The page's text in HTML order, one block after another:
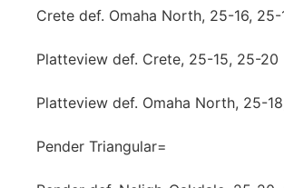
Crete def. Omaha North, 25-16, 25-
Platteview def. Crete, 25-15, 25-20
Platteview def. Omaha North, 25-
Pender Triangular=